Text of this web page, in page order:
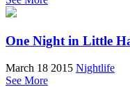
One Night in Little
March 18 2015 Nightlife
See More